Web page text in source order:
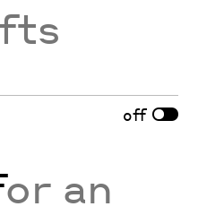
off
or an